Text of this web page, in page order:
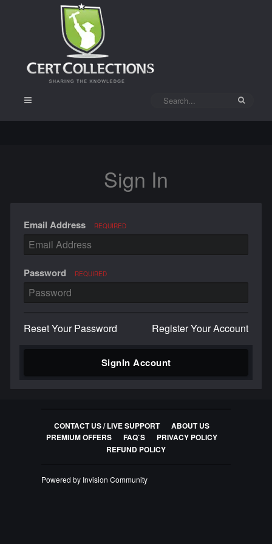
Sign In
Email Address REQUIRED
Password REQUIRED
Reset Your Password Register Your Account
SignIn Account
CONTACT US / LIVE SUPPORT
ABOUT US
PREMIUM OFFERS
FAQ`S
PRIVACY POLICY
REFUND POLICY
Powered by Invision Community